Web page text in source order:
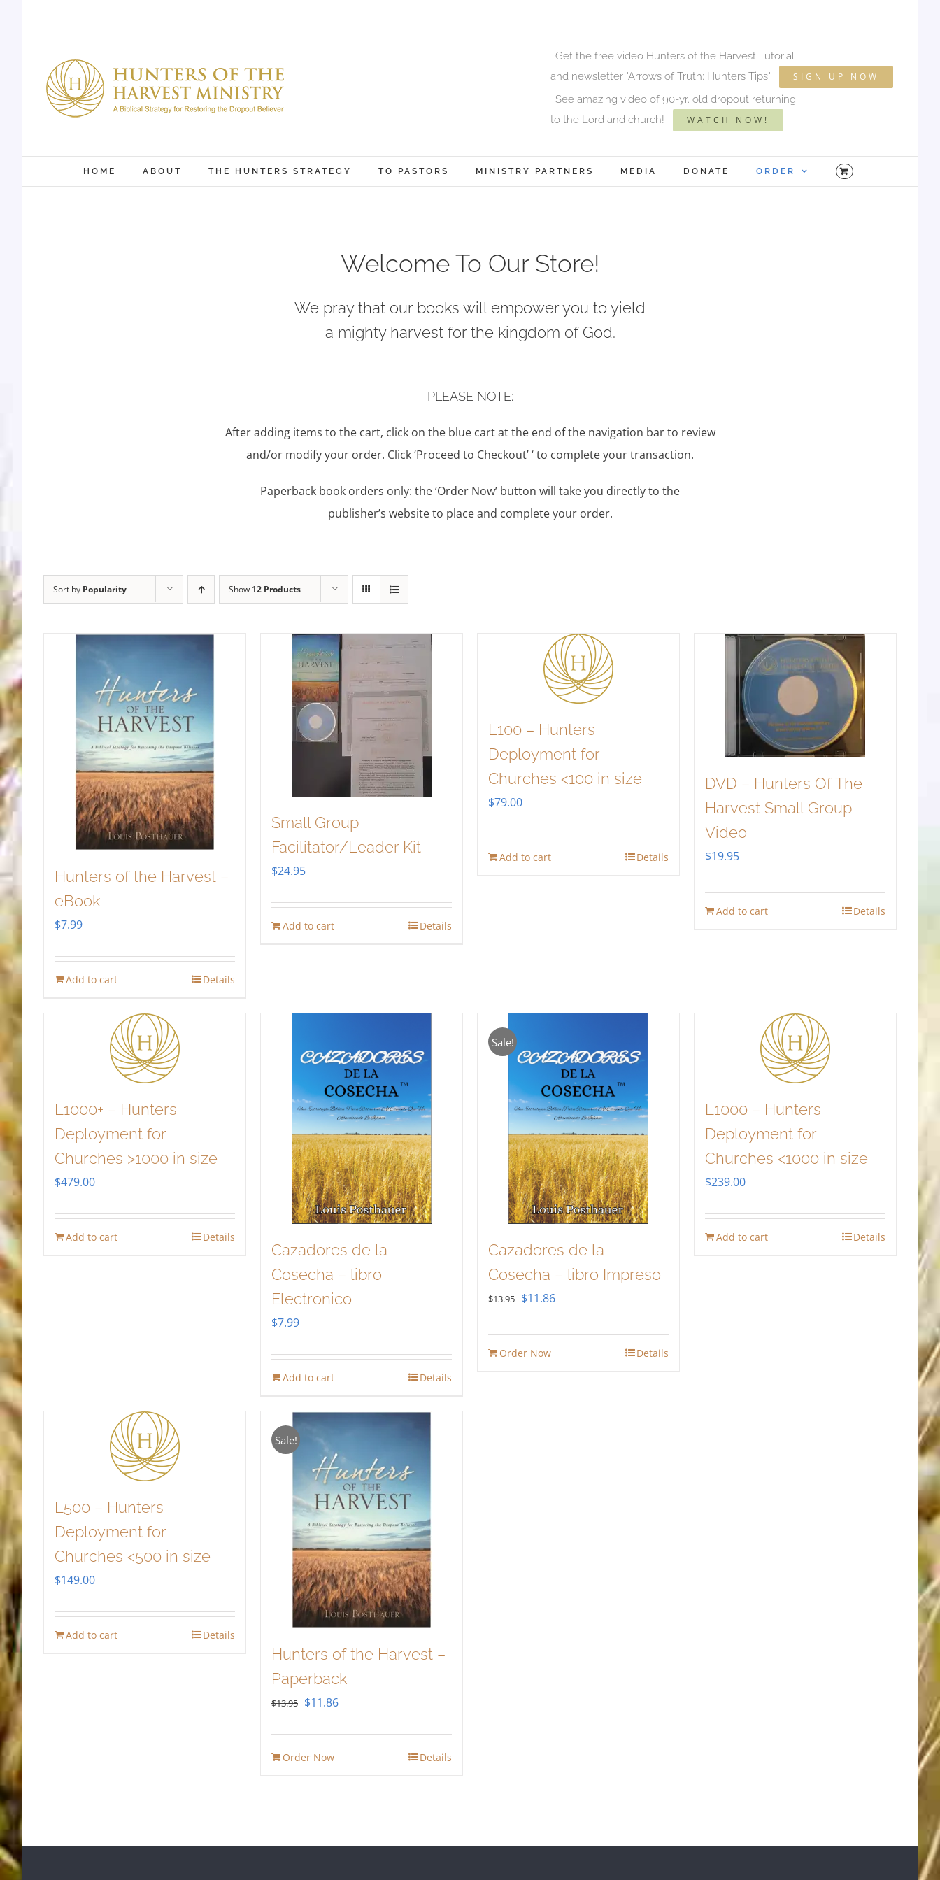
Get the free video Hunters of the Harvest Tutorial
and newsletter "Arrows of Truth: Hunters Tips"
SIGN UP NOW
See amazing video of 90-yr. old dropout returning
to the Lord and church!
WATCH NOW!
HOME ABOUT THE HUNTERS STRATEGY TO PASTORS MINISTRY PARTNERS MEDIA DONATE ORDER
Welcome To Our Store!
We pray that our books will empower you to yield
a mighty harvest for the kingdom of God.
PLEASE NOTE:
After adding items to the cart, click on the blue cart at the end of the navigation bar to review
and/or modify your order. Click ‘Proceed to Checkout’ ‘ to complete your transaction.
Paperback book orders only: the ‘Order Now’ button will take you directly to the
publisher’s website to place and complete your order.
Sort by Popularity Show 12 Products
Hunters of the Harvest –
eBook
$7.99
Add to cart Details
Small Group
Facilitator/Leader Kit
$24.95
Add to cart Details
L100 – Hunters
Deployment for
Churches <100 in size
$79.00
Add to cart Details
DVD – Hunters Of The
Harvest Small Group
Video
$19.95
Add to cart Details
L1000+ – Hunters
Deployment for
Churches >1000 in size
$479.00
Add to cart Details
Cazadores de la
Cosecha – libro
Electronico
$7.99
Add to cart Details
Sale!
Cazadores de la
Cosecha – libro Impreso
$13.95 Original
$11.86Current
Order Now Details
L1000 – Hunters
Deployment for
Churches <1000 in size
$239.00
Add to cart Details
L500 – Hunters
Deployment for
Churches <500 in size
$149.00
Add to cart Details
Sale!
Hunters of the Harvest –
Paperback
$13.95 Original
$11.86Current
Order Now Details